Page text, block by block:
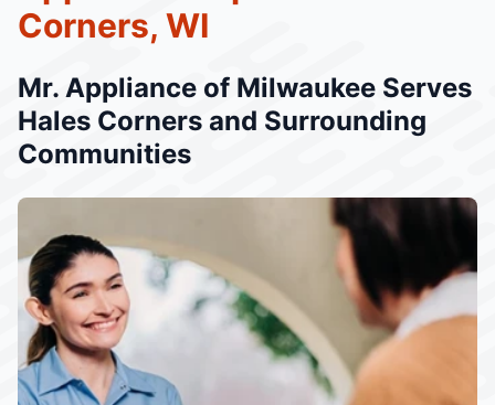
Corners, WI
Mr. Appliance of Milwaukee Serves
Hales Corners and Surrounding
Communities